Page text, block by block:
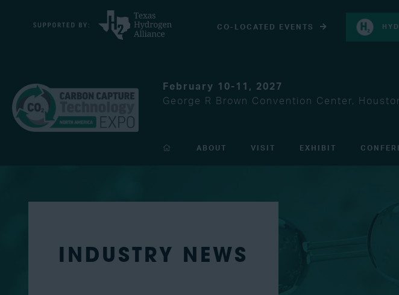
CO-LOCATED EVENTS
February 10-11, 2027
George R Brown Convention Center,
ABOUT VISIT EXHIBIT
INDUSTRY NEWS